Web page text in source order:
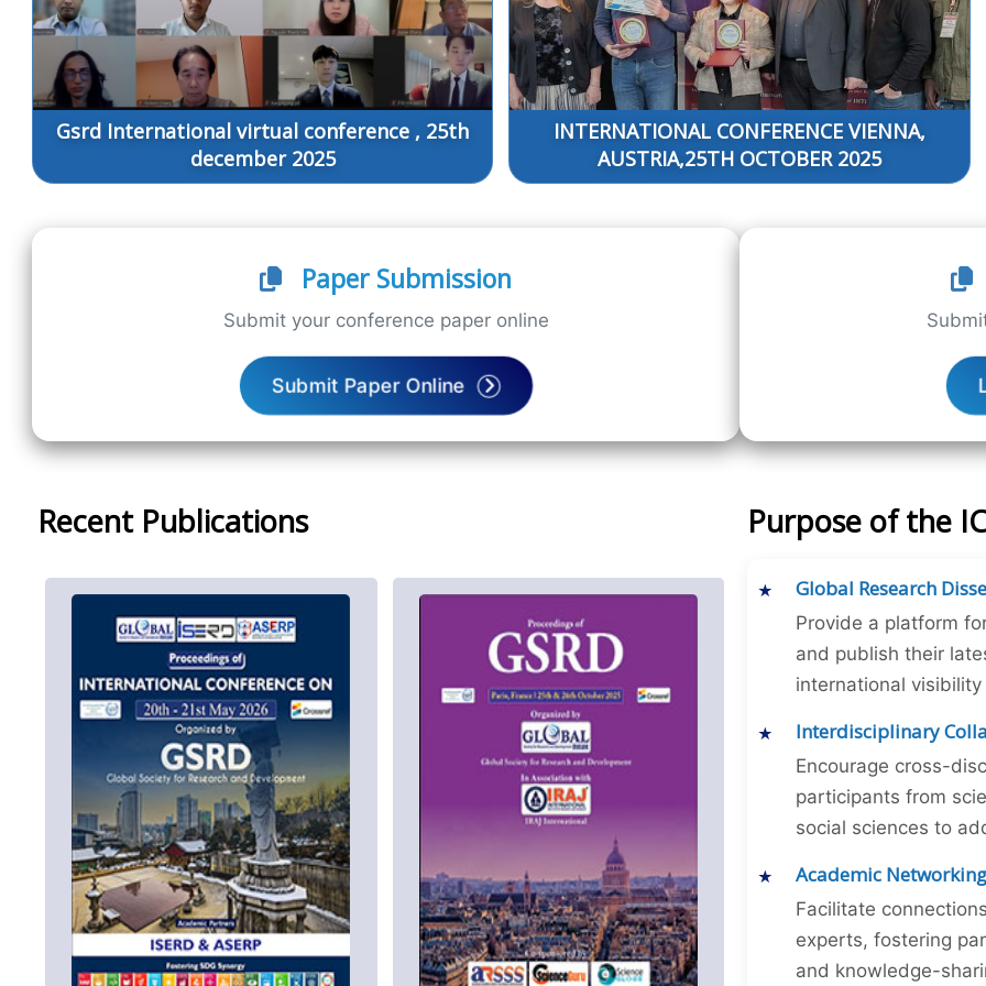
Gsrd International virtual conference , 25th
december 2025
INTERNATIONAL CONFERENCE VIENNA,
AUSTRIA,25TH OCTOBER 2025
Paper Submission
Submit your conference paper online
Submit Paper Online
Recent Publications Purpose of the
Global Research
Provide a platform
and publish their
international
Interdisciplinary
Encourage cross-
participants from
social sciences to
Academic Networking
Facilitate
experts, fostering
and knowledge-